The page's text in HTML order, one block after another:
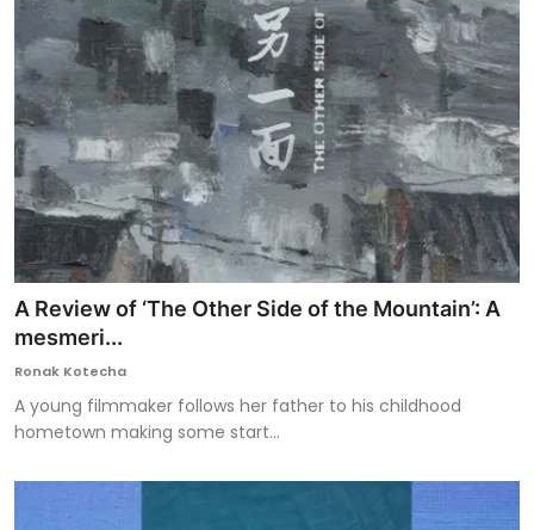
A Review of ‘The Other Side of the Mountain’: A
mesmeri...
Ronak Kotecha
A young filmmaker follows her father to his childhood
hometown making some start...